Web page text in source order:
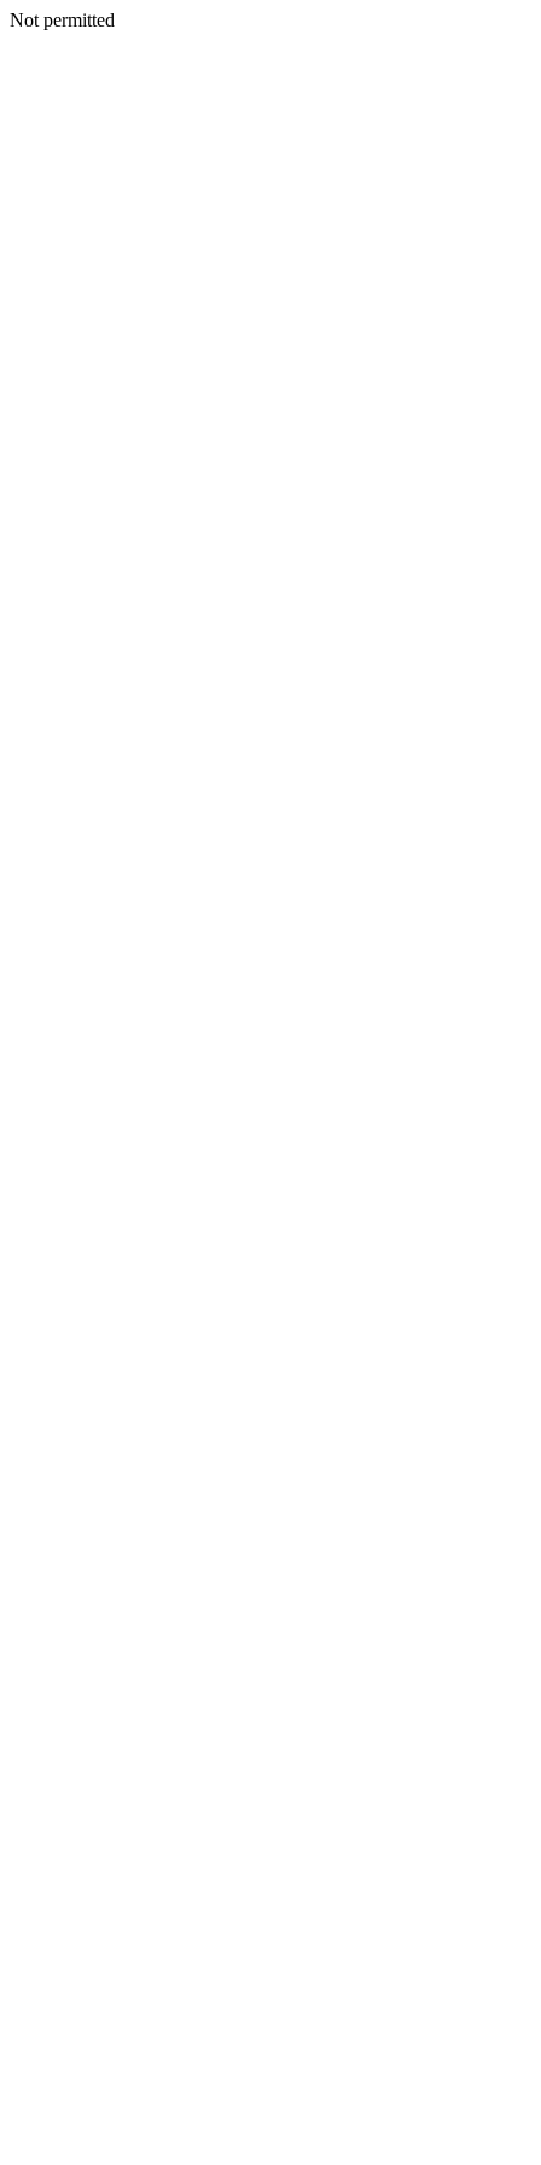
Not permitted